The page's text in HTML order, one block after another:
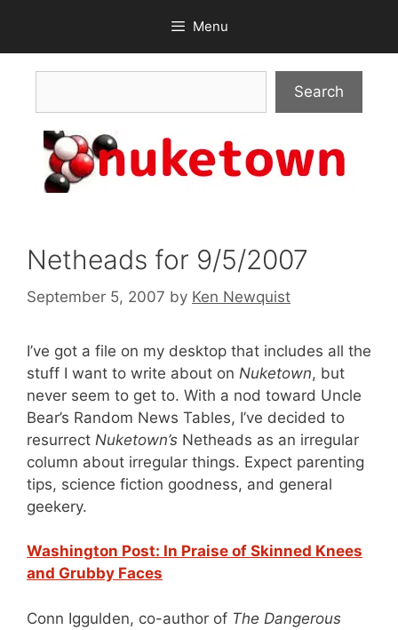
content
Menu
Search
Netheads for 9/5/2007
September 5, 2007 by Ken Newquist
I’ve got a file on my desktop that includes all the
stuff I want to write about on Nuketown, but
never seem to get to. With a nod toward Uncle
Bear’s Random News Tables, I’ve decided to
resurrect Nuketown’s Netheads as an irregular
column about irregular things. Expect parenting
tips, science fiction goodness, and general
geekery.
Washington Post: In Praise of Skinned Knees
and Grubby Faces
Conn Iggulden, co-author of The Dangerous